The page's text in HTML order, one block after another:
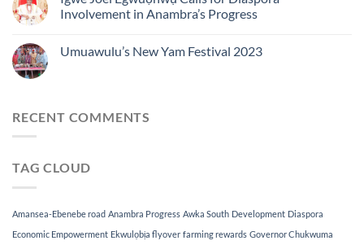
Involvement in Anambra’s Progress
Umuawulu’s New Yam Festival 2023
RECENT COMMENTS
TAG CLOUD
Amansea-Ebenebe road Anambra Progress Awka South Development Diaspora
Economic Empowerment Ekwulọbịa flyover farming rewards Governor Chukwuma